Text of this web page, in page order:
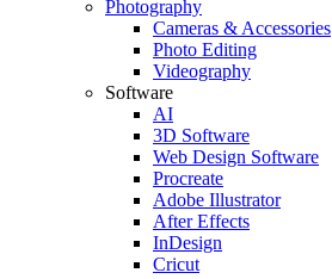
Photography
Cameras & Accessories
Photo Editing
Videography
Software
AI
3D Software
Web Design Software
Procreate
Adobe Illustrator
After Effects
InDesign
Cricut